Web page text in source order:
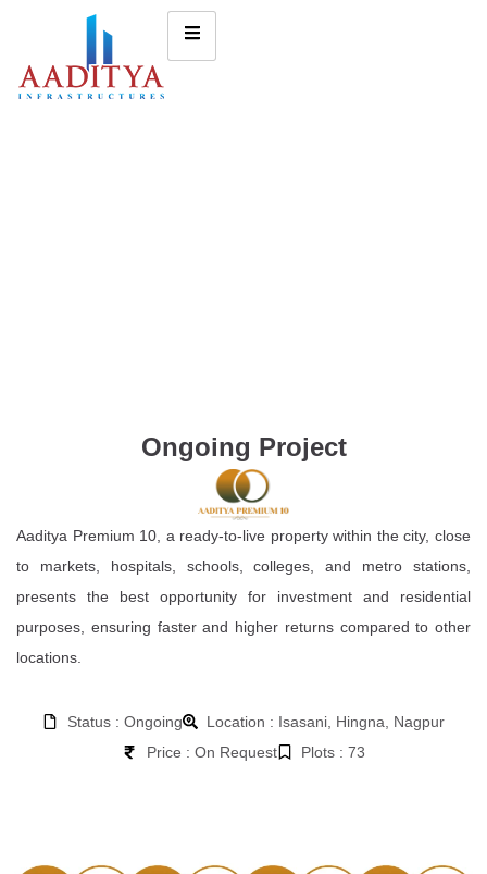
Ongoing Project
Aaditya Premium 10, a ready-to-live property within the city, close
to markets, hospitals, schools, colleges, and metro stations,
presents the best opportunity for investment and residential
purposes, ensuring faster and higher returns compared to other
locations.
Status : Ongoing
Location : Isasani, Hingna, Nagpur
Price : On Request
Plots : 73